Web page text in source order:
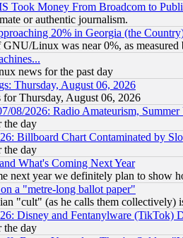
Took Money From Broadcom to
or authentic journalism.
20% in Georgia (the
GNU/Linux was near 0%, as measured
news for the past day
Thursday, August 06, 2026
Thursday, August 06, 2026
08/2026: Radio Amateurism,
the day
Billboard Chart Contaminated by
the day
What's Coming Next Year
next year we definitely plan to show
a "metre-long ballot paper"
"cult" (as he calls them collectively)
Disney and Fentanylware (TikTok)
the day